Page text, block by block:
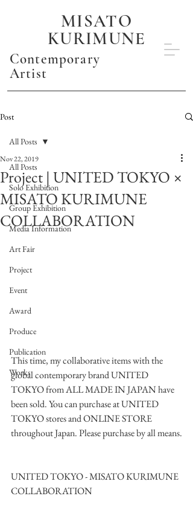
MISATO
KURIMUNE
Contemporary
Artist
Post
All Posts
Solo Exhibition
Group Exhibition
Media Information
Art Fair
Project
Event
Award
Produce
Publication
Works
All Posts
Project | UNITED TOKYO ×
MISATO KURIMUNE
COLLABORATION
Nov 22, 2019
This time, my collaborative items with the
global contemporary brand UNITED
TOKYO from ALL MADE IN JAPAN have
been sold. You can purchase at UNITED
TOKYO stores and ONLINE STORE
throughout Japan. Please purchase by all means.
UNITED TOKYO - MISATO KURIMUNE
COLLABORATION